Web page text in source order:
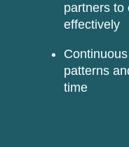
partners to
effectively
patterns
time